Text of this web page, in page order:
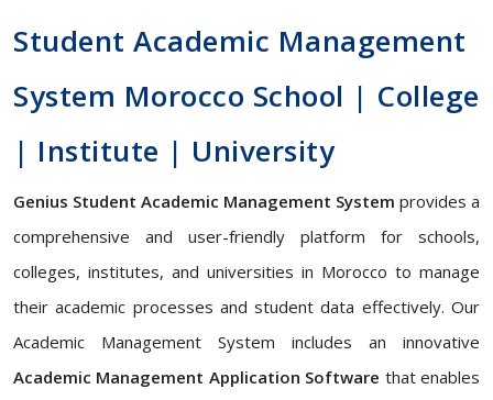
Student Academic Management
System Morocco School | College
| Institute | University
Genius Student Academic Management System provides a
comprehensive and user-friendly platform for schools,
colleges, institutes, and universities in Morocco to manage
their academic processes and student data effectively. Our
Academic Management System includes an innovative
Academic Management Application Software that enables